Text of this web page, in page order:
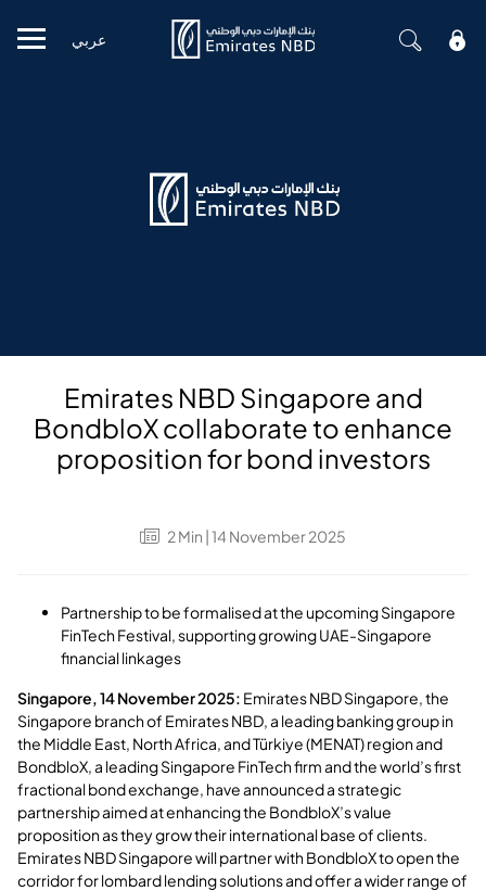
Mobile menu
عربي
Emirates NBD Singapore and
BondbloX collaborate to enhance
proposition for bond investors
2Min | 14 November 2025
Partnership to be formalised at the upcoming Singapore
FinTech Festival, supporting growing UAE-Singapore
financial linkages
Singapore, 14 November 2025: Emirates NBD Singapore, the
Singapore branch of Emirates NBD, a leading banking group in
the Middle East, North Africa, and Türkiye (MENAT) region and
BondbloX, a leading Singapore FinTech firm and the world’s first
fractional bond exchange, have announced a strategic
partnership aimed at enhancing the BondbloX’s value
proposition as they grow their international base of clients.
Emirates NBD Singapore will partner with BondbloX to open the
corridor for lombard lending solutions and offer a wider range of